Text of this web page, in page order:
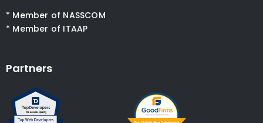
* Member of NASSCOM
* Member of ITAAP
Partners